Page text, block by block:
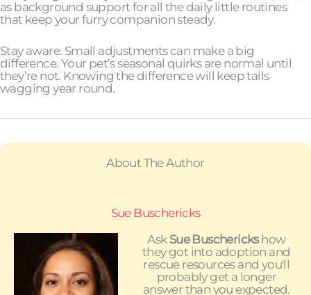
as background support for all the daily little routines
that keep your furry companion steady.
Stay aware. Small adjustments can make a big
difference. Your pet’s seasonal quirks are normal until
they’re not. Knowing the difference will keep tails
wagging year round.
About The Author
Sue Buschericks
Ask Sue Buscherickshow
they got into adoption and
rescue resources and you'll
probably get a longer
answer than you expected.